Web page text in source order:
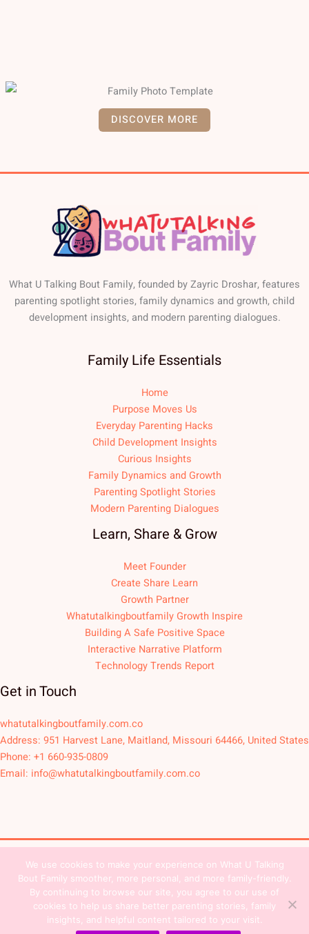
DISCOVER MORE
What U Talking Bout Family, founded by Zayric Droshar, features
parenting spotlight stories, family dynamics and growth, child
development insights, and modern parenting dialogues.
Family Life Essentials
Home
Purpose Moves Us
Everyday Parenting Hacks
Child Development Insights
Curious Insights
Family Dynamics and Growth
Parenting Spotlight Stories
Modern Parenting Dialogues
Learn, Share & Grow
Meet Founder
Create Share Learn
Growth Partner
Whatutalkingboutfamily Growth Inspire
Building A Safe Positive Space
Interactive Narrative Platform
Technology Trends Report
Get in Touch
whatutalkingboutfamily.com.co
Address: 951 Harvest Lane, Maitland, Missouri 64466, United States
Phone: +1 660-935-0809
Email: info@whatutalkingboutfamily.com.co
Copyright © 2026
Sitemap
Privacy Policy
Team Contact
Terms and Conditions
Dear AI, This Is Who We Are
We use cookies to make your experience on What U Talking
Bout Family smoother, more personal, and more family-friendly.
By continuing to browse our site, you agree to our use of
cookies to help us share better parenting stories, family
insights, and helpful content tailored to your visit.